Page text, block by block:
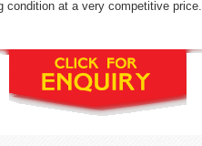
condition at a very competitive price.